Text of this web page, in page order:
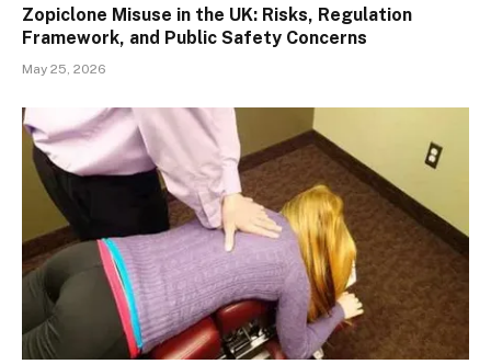
Zopiclone Misuse in the UK: Risks, Regulation
Framework, and Public Safety Concerns
May 25, 2026